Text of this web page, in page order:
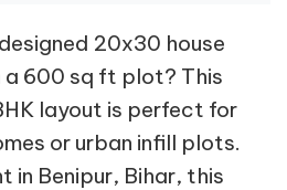
20x30 house
a 600 sq ft plot? This
layout is perfect for
or urban infill plots.
in Benipur, Bihar, this